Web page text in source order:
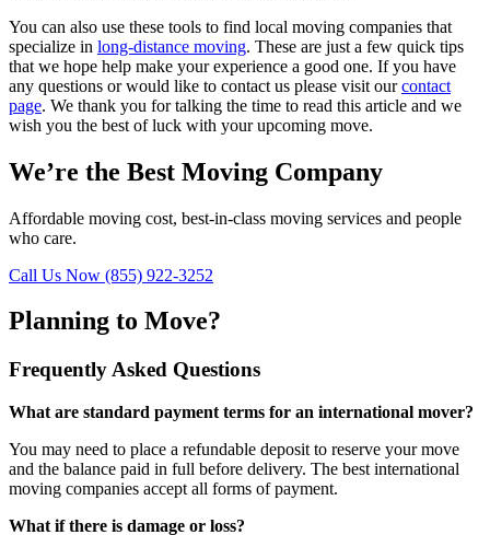
You can also use these tools to find local moving companies that
specialize in long-distance moving. These are just a few quick tips
that we hope help make your experience a good one. If you have
any questions or would like to contact us please visit ourcontact
page. We thank you for talking the time to read this article and we
wish you the best of luck with your upcoming move.
We’re the Best Moving Company
Affordable moving cost, best-in-class moving services and people
who care.
Call Us Now (855) 922-3252
Planning to Move?
Frequently Asked Questions
What are standard payment terms for an international mover?
You may need to place a refundable deposit to reserve your move
and the balance paid in full before delivery. The best international
moving companies accept all forms of payment.
What if there is damage or loss?